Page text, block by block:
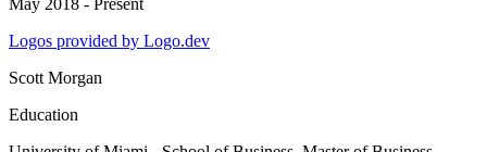
May 2018 - Present
Logos provided by Logo.dev
Scott Morgan
Education